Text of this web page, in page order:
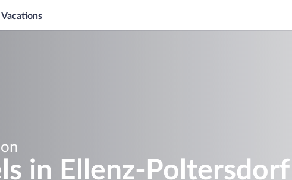
Vacations
in Ellenz-Poltersdorf